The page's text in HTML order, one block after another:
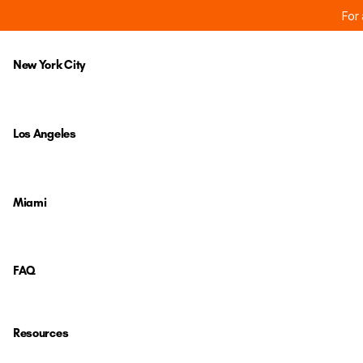
For
New York City
Los Angeles
Miami
FAQ
Resources